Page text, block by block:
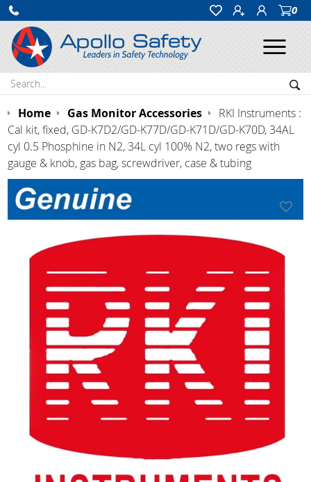
0
Search:
Home Gas Monitor Accessories
RKI Instruments :
Cal kit, fixed, GD-K7D2/GD-K77D/GD-K71D/GD-K70D, 34AL
cyl 0.5 Phosphine in N2, 34L cyl 100% N2, two regs with
gauge & knob, gas bag, screwdriver, case & tubing